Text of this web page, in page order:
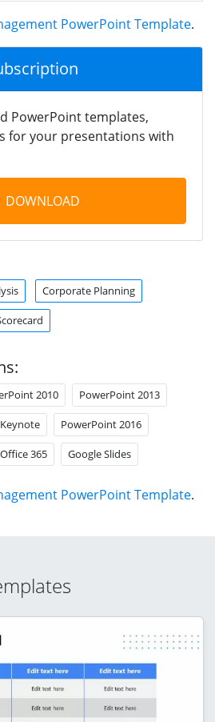
PowerPoint Template.
PowerPoint templates,
for your presentations with
DOWNLOAD
Corporate Planning
2010 PowerPoint 2013
Keynote PowerPoint 2016
Office 365 Google Slides
PowerPoint Template.